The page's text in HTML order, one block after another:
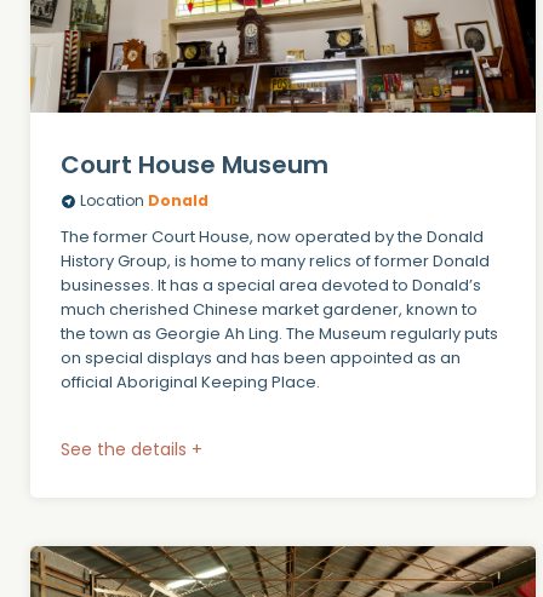
Court House Museum
Location Donald
The former Court House, now operated by the Donald
History Group, is home to many relics of former Donald
businesses. It has a special area devoted to Donald’s
much cherished Chinese market gardener, known to
the town as Georgie Ah Ling. The Museum regularly puts
on special displays and has been appointed as an
official Aboriginal Keeping Place.
See the details +